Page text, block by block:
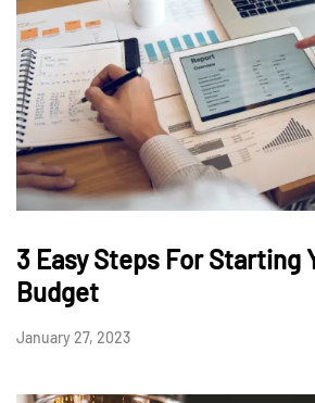
3 Easy Steps For Starting
Budget
January 27, 2023